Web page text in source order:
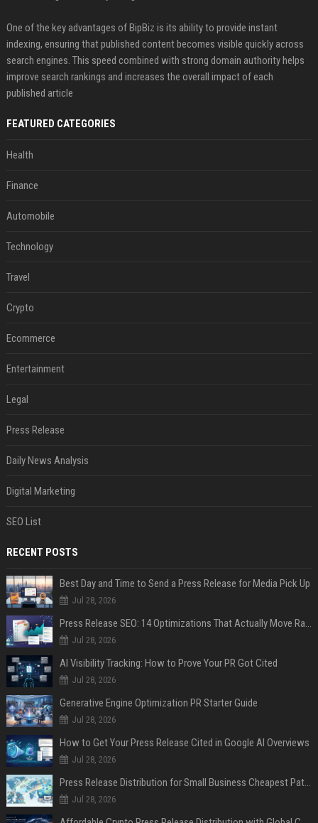
One of the key advantages of BipBiz is its ability to provide instant
indexing, ensuring that published content becomes visible quickly across
search engines. This speed combined with strong domain authority helps
improve search rankings and increases the overall impact of each
published article
FEATURED CATEGORIES
Health
Finance
Automobile
Technology
Travel
Crypto
Ecommerce
Entertainment
Legal
Press Release
Daily News Analysis
Digital Marketing
SEO List
RECENT POSTS
Best Day and Time to Send a Press Release for Media Pick Up
Jul 28, 2026
Press Release SEO: 14 Optimizations That Actually Move Rankings
Jul 28, 2026
AI Visibility Tracking: How to Prove Your PR Got Cited
Jul 28, 2026
Generative Engine Optimization PR Starter Guide
Jul 28, 2026
How to Get Your Press Release Cited in Google AI Overviews
Jul 28, 2026
Press Release Distribution for Small Business Cheapest Path to Real Coverage
Jul 28, 2026